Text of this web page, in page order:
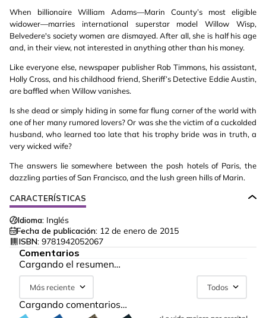
When billionaire William Adams—Marin County’s most eligible
widower—marries international superstar model Willow Wisp,
Belvedere's society women are dismayed. After all, she is half his age
and, in their view, not interested in anything other than his money.
Like everyone else, newspaper publisher Rob Timmons, his assistant,
Holly Cross, and his childhood friend, Sheriff’s Detective Eddie Austin,
are baffled when Willow vanishes.
Is she dead or simply hiding in some far flung corner of the world with
one of her many rumored lovers? Or was she the victim of a cuckolded
husband, who learned too late that his trophy bride was in truth, a
very wicked wife?
The answers lie somewhere between the posh hotels of Paris, the
dazzling parties of San Francisco, and the lush green hills of Marin.
CARACTERÍSTICAS
Idioma: Inglés
Fecha de publicación: 12 de enero de 2015
ISBN: 9781942052067
Comentarios
Cargando el resumen…
Más reciente Todos
Cargando comentarios…